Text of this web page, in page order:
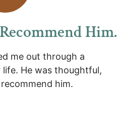
Him.
me out through a
He was thoughtful,
him.